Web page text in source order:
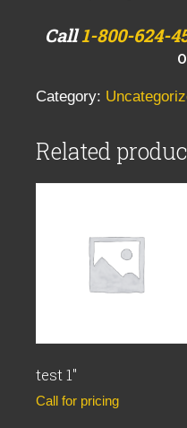
Call1-800-624-
Category:
Related
test 1″
Call for pricing